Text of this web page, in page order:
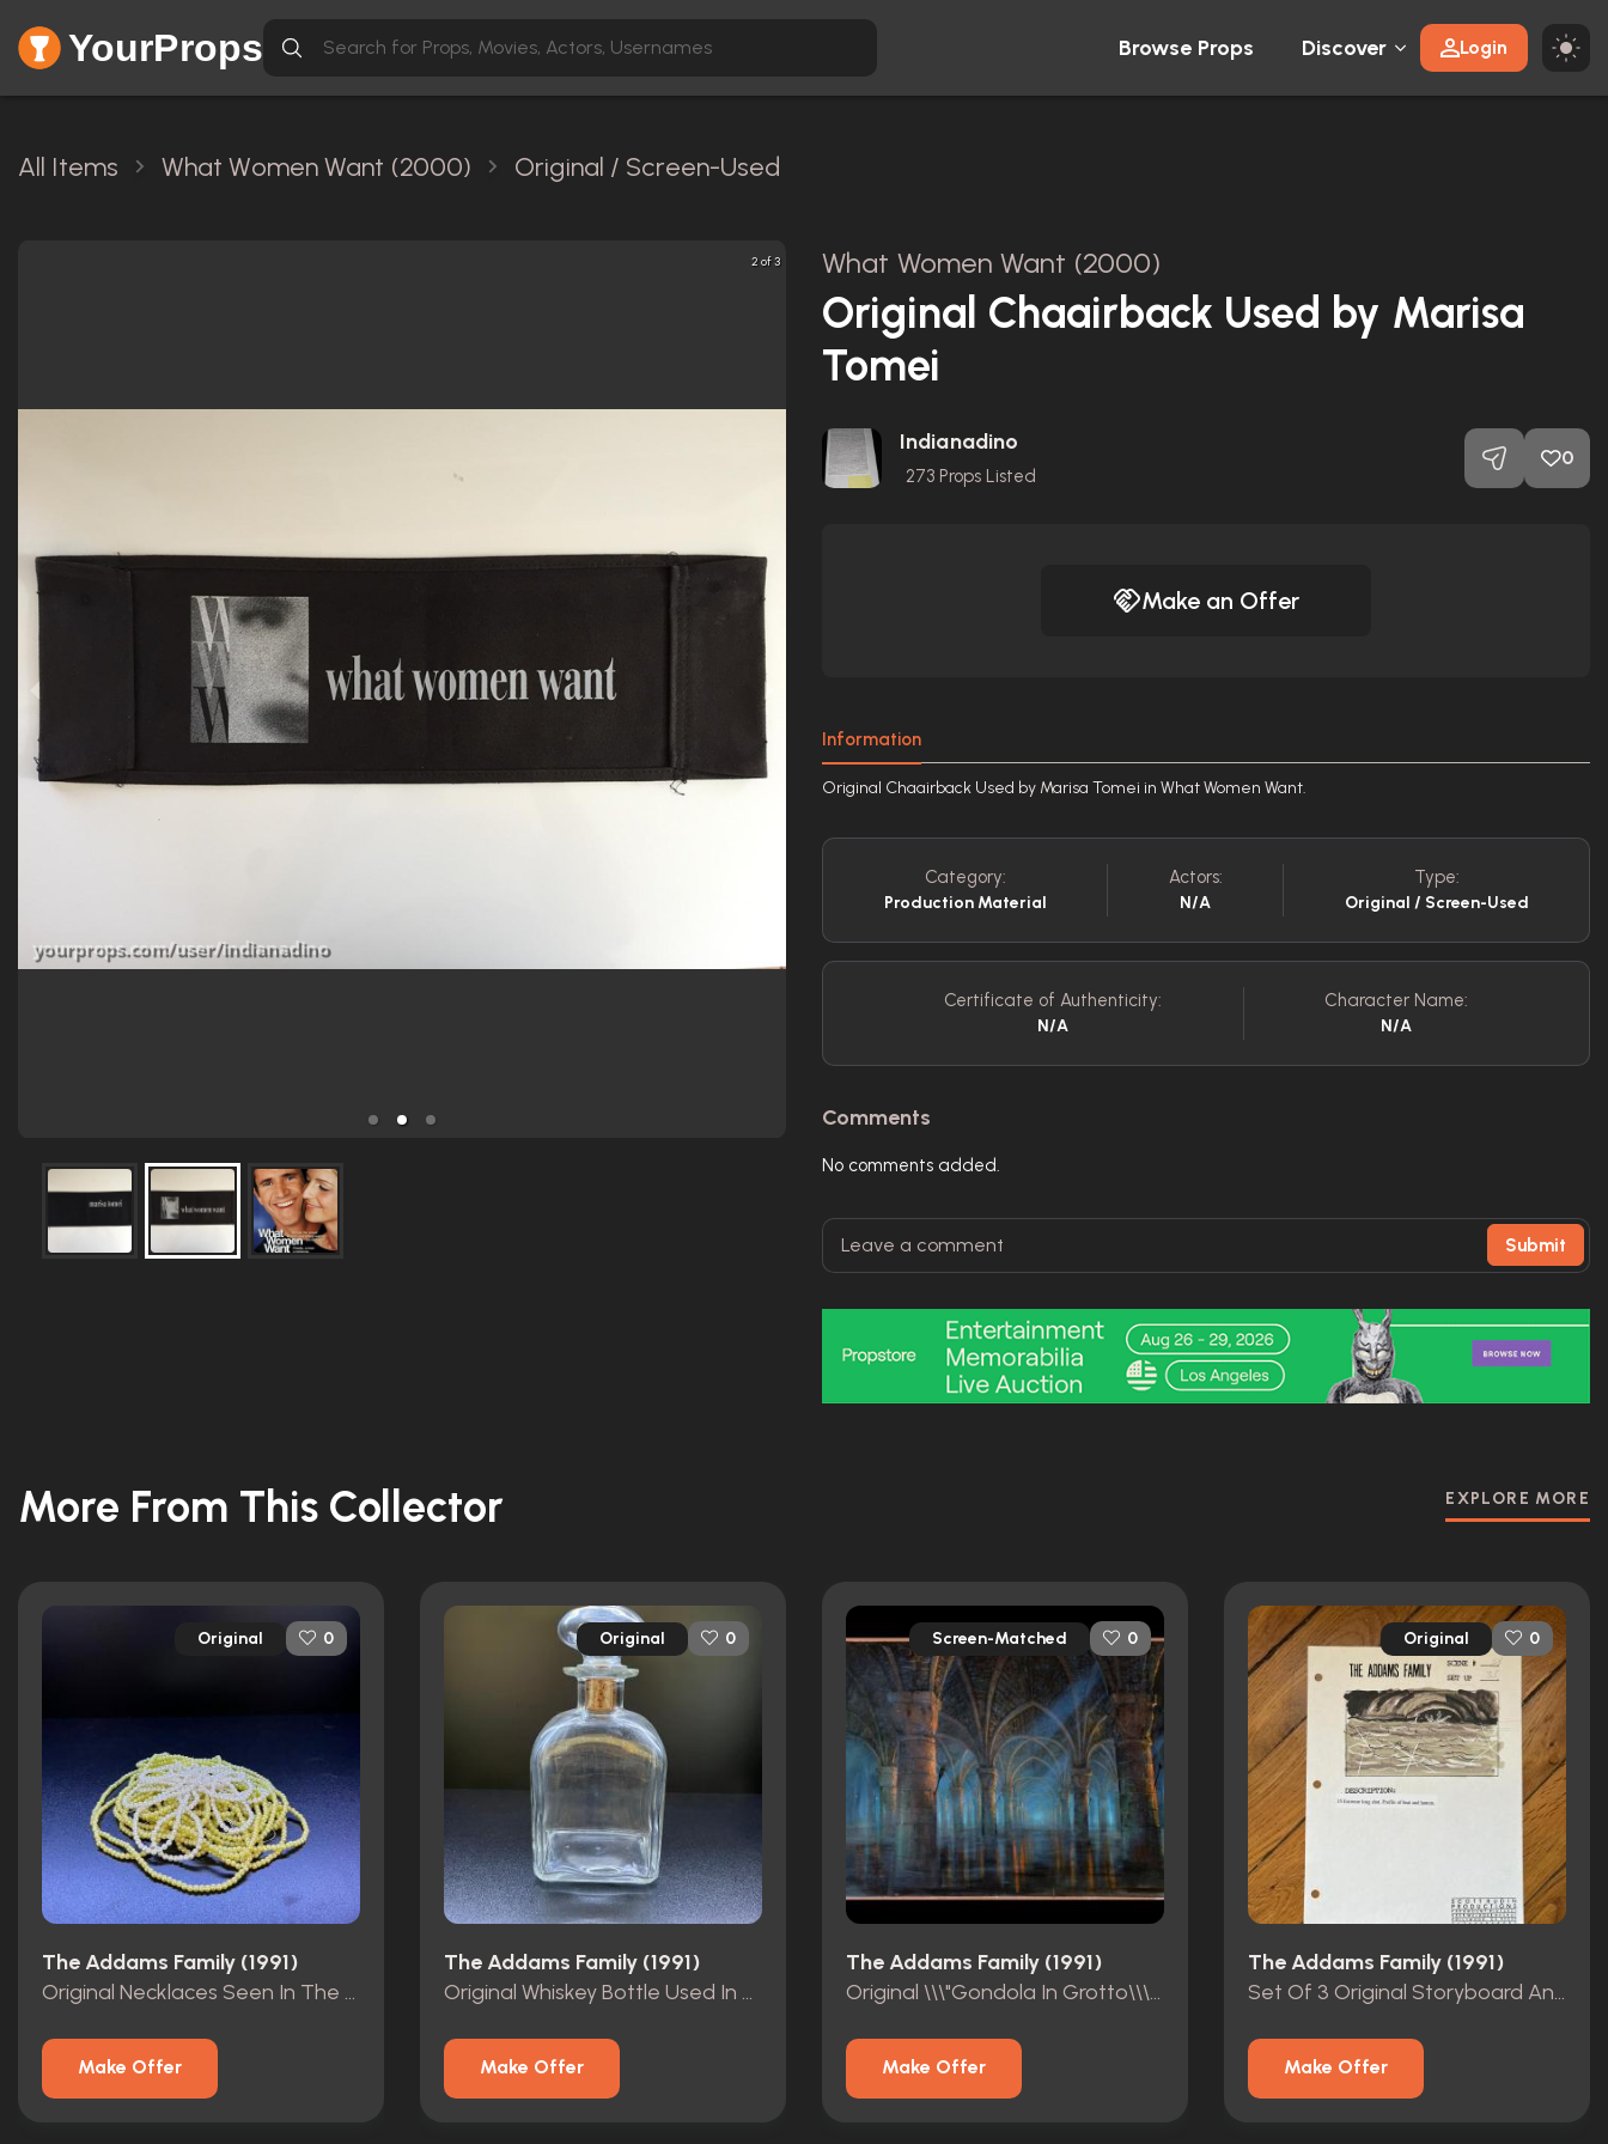
YourProps Browse Props Discover Login
All Items What Women Want (2000) Original / Screen-Used
2 of 3 What Women Want (2000)
Original Chaairback Used by Marisa
Tomei
Indianadino
273 Props Listed
0
Make an Offer
Information
Original Chaairback Used by Marisa Tomei in What Women Want.
Category:
Production Material
Actors:
N/A
Type:
Original / Screen-Used
Certificate of Authenticity:
N/A
Character Name:
N/A
Comments
No comments added.
Submit
More From This Collector EXPLORE MORE
Original 0
The Addams Family (1991)
Original Necklaces Seen In The Vault Of The Mansion.
Make Offer
Original 0
The Addams Family (1991)
Original Whiskey Bottle Used In The Mansion\'s Basement.
Make Offer
Screen-Matched 0
The Addams Family (1991)
Original \\\"Gondola In Grotto\\\" Matte Painting Made By Syd Dutton
Make Offer
Original 0
The Addams Family (1991)
Set Of 3 Original Storyboard And Storyboard Production Copies
Make Offer